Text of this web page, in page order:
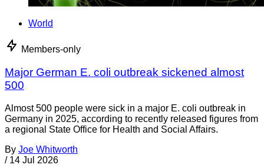
World
Members-only
Major German E. coli outbreak sickened almost
500
Almost 500 people were sick in a major E. coli outbreak in
Germany in 2025, according to recently released figures from
a regional State Office for Health and Social Affairs.
By Joe Whitworth
/ 14 Jul 2026